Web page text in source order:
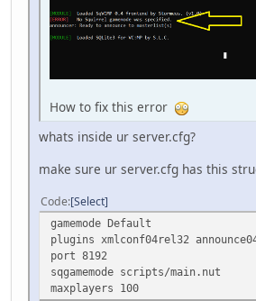
How to fix this error
whats inside ur server.cfg?
make sure ur server.cfg has this
Code Select
gamemode Default
plugins xmlconf04rel32
port 8192
sqgamemode scripts/main.nut
maxplayers 100